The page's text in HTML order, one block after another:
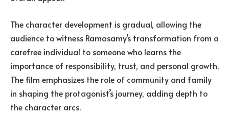
The character development is gradual, allowing the
audience to witness Ramasamy’s transformation from a
carefree individual to someone who learns the
importance of responsibility, trust, and personal growth.
The film emphasizes the role of community and family
in shaping the protagonist’s journey, adding depth to
the character arcs.